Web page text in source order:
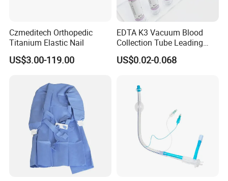
Czmeditech Orthopedic
Titanium Elastic Nail
US$3.00-119.00
EDTA K3 Vacuum Blood
Collection Tube Leading
Manufacturer
US$0.02-0.068